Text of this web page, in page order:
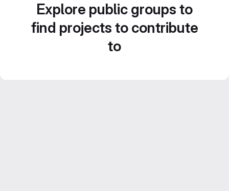
Explore public groups to
find projects to contribute
to